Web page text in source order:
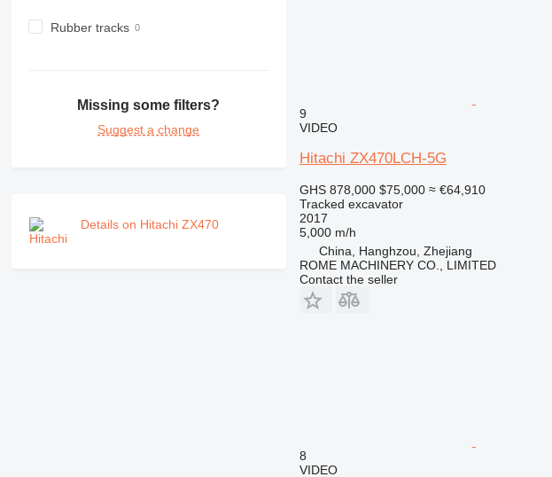
Rubber tracks
Missing some filters?
Suggest a change
Details on Hitachi ZX470
9
VIDEO
Hitachi ZX470LCH-5G
GHS 878,000 $75,000 ≈ €64,910
Tracked excavator
2017
5,000 m/h
China, Hanghzou, Zhejiang
ROME MACHINERY CO., LIMITED
Contact the seller
8
VIDEO